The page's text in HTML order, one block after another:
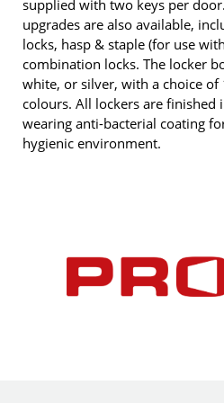
supplied with two keys per
upgrades are also available,
locks, hasp & staple (for use
combination locks. The locker
white, or silver, with a choice
colours. All lockers are finished
wearing anti-bacterial coating
hygienic environment.